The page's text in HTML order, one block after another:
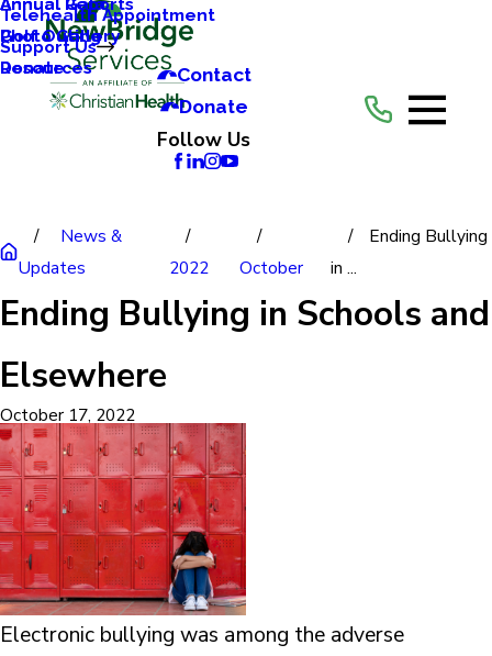
Photo Gallery
Resources
Telehealth Appointment
Support Us
Golf Outing
Donate
Contact
Donate
Follow Us
News &
Updates
2022 October
Ending Bullying
in ...
Ending Bullying in Schools and
Elsewhere
October 17, 2022
Electronic bullying was among the adverse